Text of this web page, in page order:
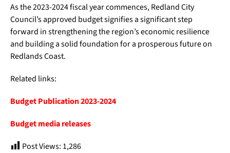
As the 2023-2024 fiscal year commences, Redland City
Council’s approved budget signifies a significant step
forward in strengthening the region’s economic resilience
and building a solid foundation for a prosperous future on
Redlands Coast.
Related links:
Budget Publication 2023-2024
Budget media releases
Post Views: 1,286